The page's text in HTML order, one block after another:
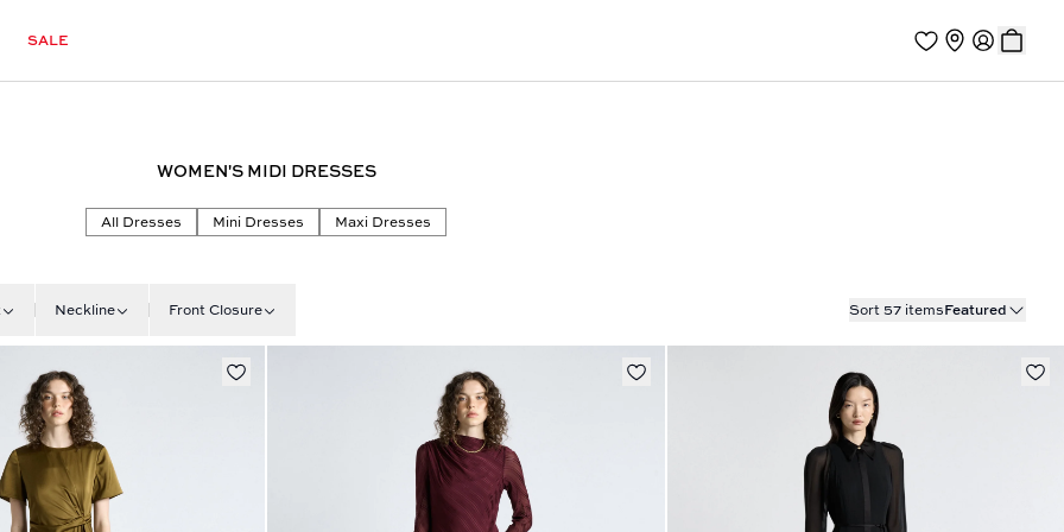
SALE
WOMEN'S MIDI DRESSES
All Dresses Mini Dresses Maxi Dresses
Neckline Front Closure Sort 57 itemsFeatured